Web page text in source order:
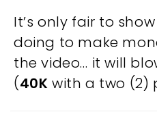
It’s only fair to
doing to make
the video… it will
(40K with a two (2)